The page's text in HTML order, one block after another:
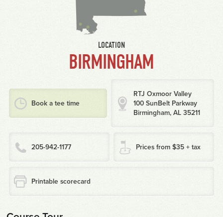
LOCATION
BIRMINGHAM
Book a tee time
RTJ Oxmoor Valley
100 SunBelt Parkway
Birmingham, AL 35211
205-942-1177 Prices from $35 + tax
Printable scorecard